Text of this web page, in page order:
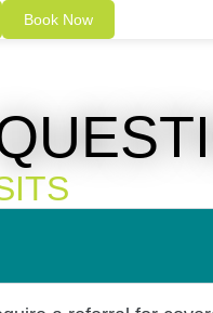
Book Now